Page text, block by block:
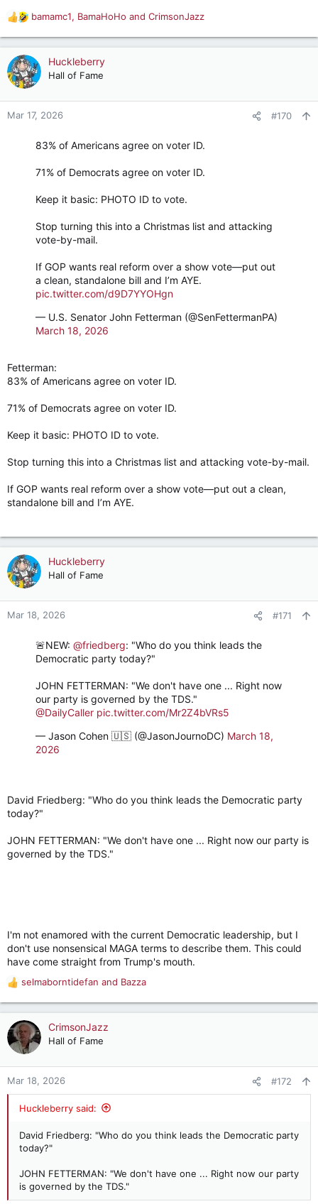
R
e
a
c
t
o
n
bamamc1, BamaHoHo and CrimsonJazz
Huckleberry
Hall of Fame
Mar 17, 2026 #170
83% of Americans agree on voter ID.
71% of Democrats agree on voter ID.
Keep it basic: PHOTO ID to vote.
Stop turning this into a Christmas list and attacking
vote-by-mail.
If GOP wants real reform over a show vote––put out
a clean, standalone bill and I’m AYE.
pic.twitter.com/d9D7YYOHgn
— U.S. Senator John Fetterman (@SenFettermanPA)
March 18, 2026
Fetterman:
83% of Americans agree on voter ID.
71% of Democrats agree on voter ID.
Keep it basic: PHOTO ID to vote.
Stop turning this into a Christmas list and attacking vote-by-mail.
If GOP wants real reform over a show vote––put out a clean,
standalone bill and I’m AYE.
Huckleberry
Hall of Fame
Mar 18, 2026 #171
🚨NEW: @friedberg: "Who do you think leads the
Democratic party today?"
JOHN FETTERMAN: "We don't have one ... Right now
our party is governed by the TDS."
@DailyCaller pic.twitter.com/Mr2Z4bVRs5
— Jason Cohen 🇺🇸 (@JasonJournoDC) March 18,
2026
David Friedberg: "Who do you think leads the Democratic party
today?"
JOHN FETTERMAN: "We don't have one ... Right now our party is
governed by the TDS."
I'm not enamored with the current Democratic leadership, but I
don't use nonsensical MAGA terms to describe them. This could
have come straight from Trump's mouth.
R
e
a
c
t
o
n
selmaborntidefan and Bazza
CrimsonJazz
Hall of Fame
Mar 18, 2026 #172
Huckleberry said:
David Friedberg: "Who do you think leads the Democratic party
today?"
JOHN FETTERMAN: "We don't have one ... Right now our party
is governed by the TDS."